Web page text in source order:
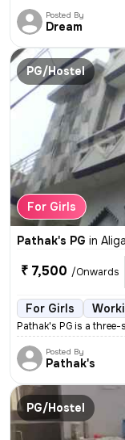
Posted By
Dream
PG/Hostel
For Girls
Pathak's PG in
₹ 7,500 /Onwards
For Girls
Pathak's PG is a
Posted By
Pathak's
PG/Hostel